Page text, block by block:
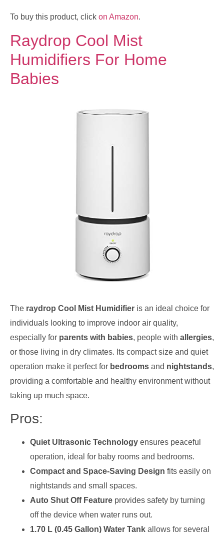
To buy this product, click on Amazon.
Raydrop Cool Mist
Humidifiers For Home
Babies
The raydrop Cool Mist Humidifier is an ideal choice for
individuals looking to improve indoor air quality,
especially for parents with babies, people with allergies,
or those living in dry climates. Its compact size and quiet
operation make it perfect for bedrooms and nightstands,
providing a comfortable and healthy environment without
taking up much space.
Pros:
Quiet Ultrasonic Technology ensures peaceful
operation, ideal for baby rooms and bedrooms.
Compact and Space-Saving Design fits easily on
nightstands and small spaces.
Auto Shut Off Feature provides safety by turning
off the device when water runs out.
1.70 L (0.45 Gallon) Water Tank allows for several